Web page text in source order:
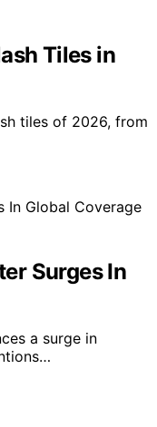
Tiles in
tiles of 2026, from
Surges In
a surge in